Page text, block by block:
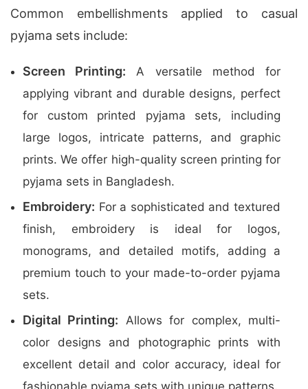
Common embellishments applied to casual
pyjama sets include:
Screen Printing: A versatile method for
applying vibrant and durable designs, perfect
for custom printed pyjama sets, including
large logos, intricate patterns, and graphic
prints. We offer high-quality screen printing for
pyjama sets in Bangladesh.
Embroidery: For a sophisticated and textured
finish, embroidery is ideal for logos,
monograms, and detailed motifs, adding a
premium touch to your made-to-order pyjama
sets.
Digital Printing: Allows for complex, multi-
color designs and photographic prints with
excellent detail and color accuracy, ideal for
fashionable pyjama sets with unique patterns.